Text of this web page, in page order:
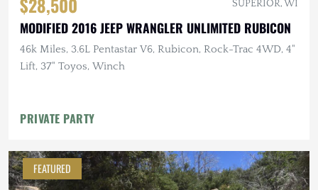
SUPERIOR, WI
MODIFIED 2016 JEEP WRANGLER UNLIMITED RUBICON
46k Miles, 3.6L Pentastar V6, Rubicon, Rock-Trac 4WD, 4"
Lift, 37" Toyos, Winch
PRIVATE PARTY
FEATURED